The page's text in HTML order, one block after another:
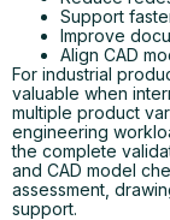
Support
Improve
Align CAD
For industrial
valuable when
multiple product
engineering
the complete
and CAD model
assessment,
support.